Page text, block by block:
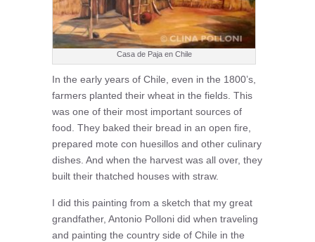
Casa de Paja en Chile
In the early years of Chile, even in the 1800’s,
farmers planted their wheat in the fields. This
was one of their most important sources of
food. They baked their bread in an open fire,
prepared mote con huesillos and other culinary
dishes. And when the harvest was all over, they
built their thatched houses with straw.
I did this painting from a sketch that my great
grandfather, Antonio Polloni did when traveling
and painting the country side of Chile in the